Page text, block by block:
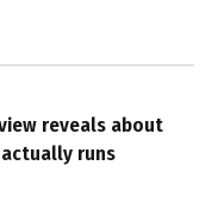
reveals about
runs